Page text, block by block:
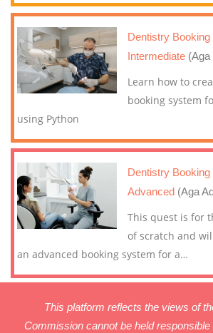
Dentistry
Intermediate (Aga
Learn how to
booking system
using Python
Dentistry
Advanced (Aga
This quest is for
of scratch and
an advanced booking system for a…
This platform reflects the views of
Commission cannot be held